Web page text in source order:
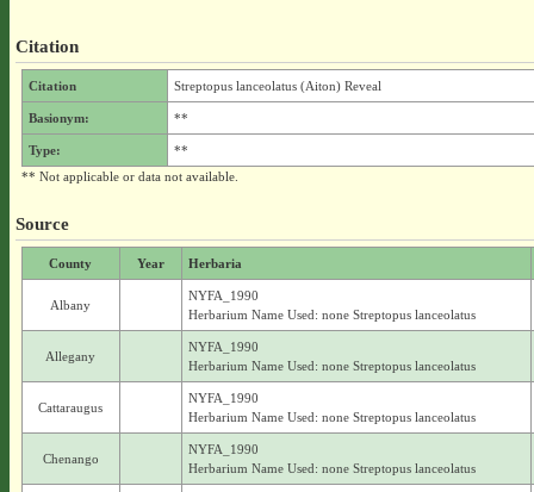
Citation
Citation Streptopus lanceolatus (Aiton) Reveal
Basionym: **
Type:
**
** Not applicable or data not available.
Source
County Year Herbaria
Albany
NYFA_1990
Herbarium Name Used: none Streptopus lanceolatus
Allegany
NYFA_1990
Herbarium Name Used: none Streptopus lanceolatus
Cattaraugus
NYFA_1990
Herbarium Name Used: none Streptopus lanceolatus
Chenango
NYFA_1990
Herbarium Name Used: none Streptopus lanceolatus